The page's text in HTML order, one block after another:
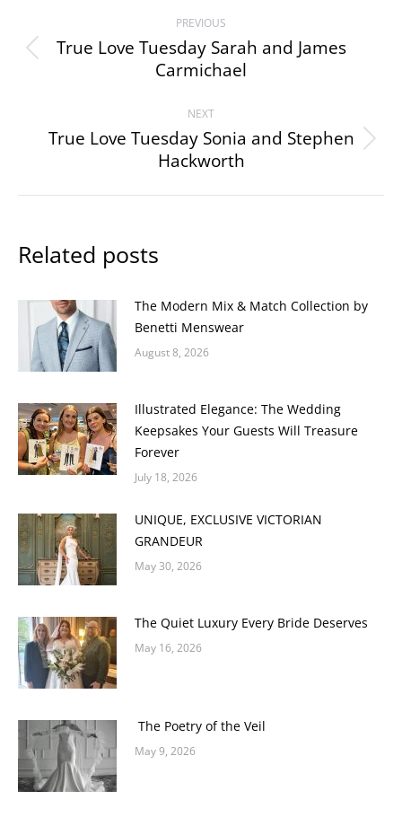
navigation
PREVIOUS
Previous
post:
True Love Tuesday Sarah and James
Carmichael
NEXT
Next
post:
True Love Tuesday Sonia and Stephen
Hackworth
Related posts
The Modern Mix & Match Collection by
Benetti Menswear
August 8, 2026
Illustrated Elegance: The Wedding
Keepsakes Your Guests Will Treasure
Forever
July 18, 2026
UNIQUE, EXCLUSIVE VICTORIAN
GRANDEUR
May 30, 2026
The Quiet Luxury Every Bride Deserves
May 16, 2026
The Poetry of the Veil
May 9, 2026